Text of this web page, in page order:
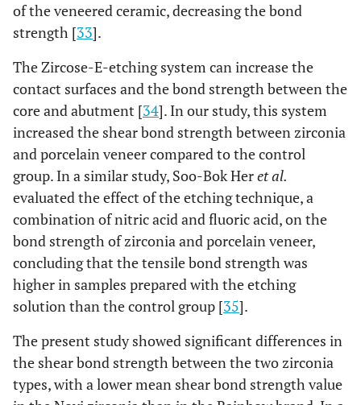
of the veneered ceramic, decreasing the bond
strength [33].
The Zircose-E-etching system can increase the
contact surfaces and the bond strength between the
core and abutment [34]. In our study, this system
increased the shear bond strength between zirconia
and porcelain veneer compared to the control
group. In a similar study, Soo-Bok Heret al.
evaluated the effect of the etching technique, a
combination of nitric acid and fluoric acid, on the
bond strength of zirconia and porcelain veneer,
concluding that the tensile bond strength was
higher in samples prepared with the etching
solution than the control group [35].
The present study showed significant differences in
the shear bond strength between the two zirconia
types, with a lower mean shear bond strength value